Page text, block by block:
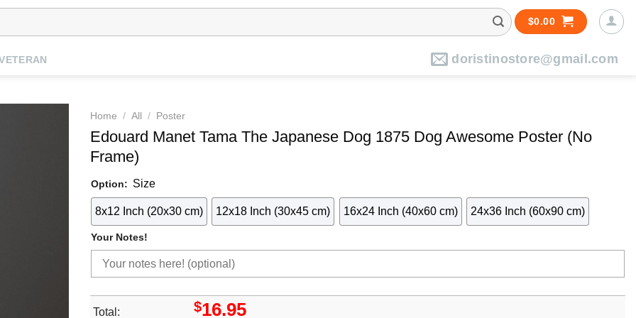
$0.00
doristinostore@gmail.com
Home / All / Poster
Edouard Manet Tama The Japanese Dog 1875 Dog Awesome Poster (No
Frame)
Option: Size
8x12 Inch (20x30 cm) 12x18 Inch (30x45 cm) 16x24 Inch (40x60 cm) 24x36 Inch (60x90 cm)
Your Notes!
Total: $16.95